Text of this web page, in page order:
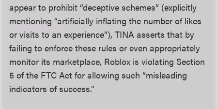
appear to prohibit “deceptive schemes” (explicitly
mentioning “artificially inflating the number of likes
or visits to an experience”), TINA asserts that by
failing to enforce these rules or even appropriately
monitor its marketplace, Roblox is violating Section
5 of the FTC Act for allowing such “misleading
indicators of success.”